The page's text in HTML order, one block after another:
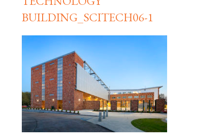
BUILDING_SCITECH06-1